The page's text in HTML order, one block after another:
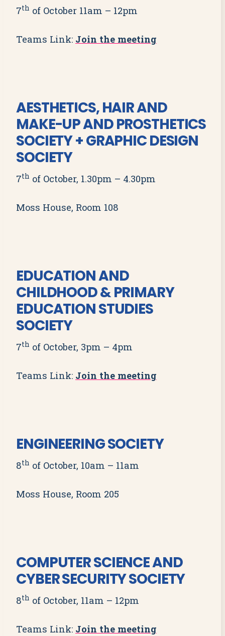
7th of October 11am – 12pm
Teams Link: Join the meeting
AESTHETICS, HAIR AND
MAKE-UP AND PROSTHETICS
SOCIETY + GRAPHIC DESIGN
SOCIETY
7th of October, 1.30pm – 4.30pm
Moss House, Room 108
EDUCATION AND
CHILDHOOD & PRIMARY
EDUCATION STUDIES
SOCIETY
7th of October, 3pm – 4pm
Teams Link: Join the meeting
ENGINEERING SOCIETY
8th of October, 10am – 11am
Moss House, Room 205
COMPUTER SCIENCE AND
CYBER SECURITY SOCIETY
8th of October, 11am – 12pm
Teams Link: Join the meeting